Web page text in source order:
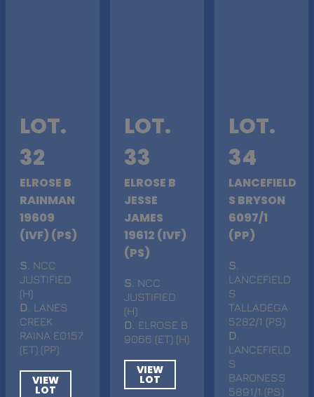
LOT.
32
ELROSE B
RAINMAN
19609
(IVF) (PS)
S . NCC
JUSTIFIED
(H)
D . LANES
CREEK
RAINA E0157
(ET) (PP)
VIEW
LOT
LOT.
33
ELROSE B
JESSE
JAMES
19612 (IVF)
(PS)
S . NCC
JUSTIFIED
(H)
D
. ELROSE B
9066 (ET) (H)
VIEW
LOT
LOT.
34
LANCEFIELD
S BRYSON
6097/1
(PP)
S
LANCEFIELD
S
TALLADEGA
5282/1 (PS)
D
LANCEFIELD
S
BARONESS
5891/1 (PS)